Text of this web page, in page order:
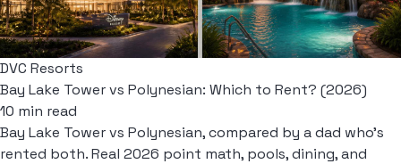
DVC Resorts
Bay Lake Tower vs Polynesian: Which to Rent? (2026)
10 min read
Bay Lake Tower vs Polynesian, compared by a dad who's
rented both. Real 2026 point math, pools, dining, and